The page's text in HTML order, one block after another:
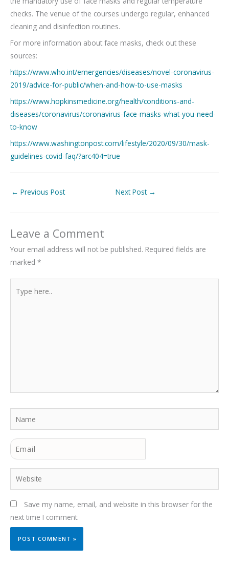
checks. The venue of the courses undergo regular, enhanced
cleaning and disinfection routines.
For more information about face masks, check out these
sources:
https://www.who.int/emergencies/diseases/novel-coronavirus-
2019/advice-for-public/when-and-how-to-use-masks
https://www.hopkinsmedicine.org/health/conditions-and-
diseases/coronavirus/coronavirus-face-masks-what-you-need-
to-know
https://www.washingtonpost.com/lifestyle/2020/09/30/mask-
guidelines-covid-faq/?arc404=true
← Previous Post Next Post →
Leave a Comment
Your email address will not be published. Required fields are
marked *
here..
Email
Website
Save my name, email, and website in this browser for the
next time I comment.